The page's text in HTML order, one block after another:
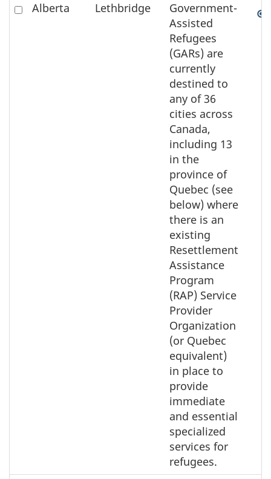
CheckAlberta Lethbridge
Government-
Assisted
Refugees
(GARs) are
currently
destined to
any of 36
cities across
Canada,
including 13
in the
province of
Quebec (see
below) where
there is an
existing
Resettlement
Assistance
Program
(RAP) Service
Provider
Organization
(or Quebec
equivalent)
in place to
provide
immediate
and essential
specialized
services for
refugees.